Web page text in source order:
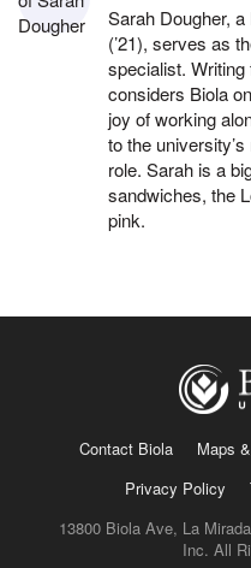
Sarah Dougher,
(’21), serves as
specialist.
considers Biola
joy of working
to the
role. Sarah is a
sandwiches, the
pink.
Contact Biola Maps
Privacy Policy
13800 Biola Ave, La
Inc. All